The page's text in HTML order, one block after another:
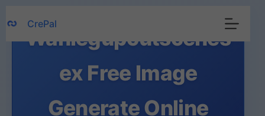
to
content
CrePal
Wanlegupcutscenes
ex Free Image
Generate Online